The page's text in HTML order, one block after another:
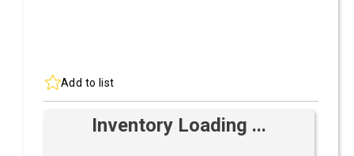
Add to list
Inventory Loading ...